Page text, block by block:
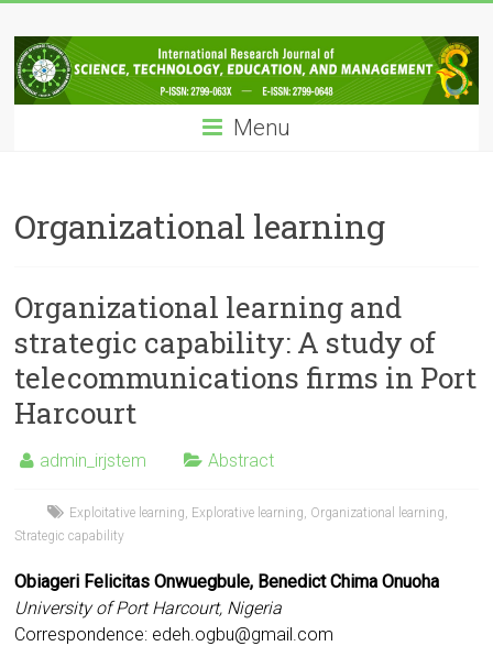
to
content
IRJSTEM
International
Research
Technology,
Education
Management
Menu
Organizational learning
Organizational learning and
strategic capability: A study of
telecommunications firms in Port
Harcourt
admin_irjstem Abstract
Exploitative learning Explorative learning Organizational learning
Strategic capability
Obiageri Felicitas Onwuegbule, Benedict Chima Onuoha
University of Port Harcourt, Nigeria
Correspondence: edeh.ogbu@gmail.com